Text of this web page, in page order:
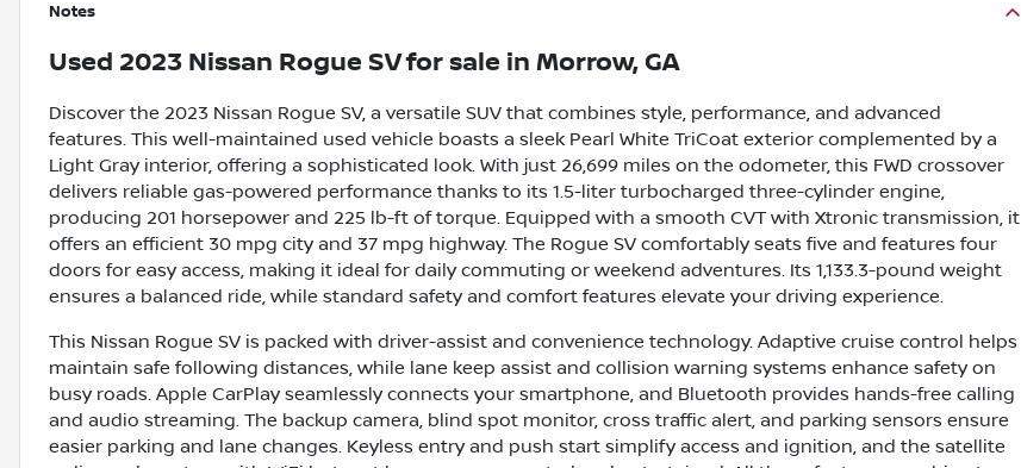
Notes
Used 2023 Nissan Rogue SVfor sale in Morrow, GA
Discover the 2023 Nissan Rogue SV, a versatile SUV that combines style, performance, and advanced
features. This well-maintained used vehicle boasts a sleek Pearl White TriCoat exterior complemented by a
Light Gray interior, offering a sophisticated look. With just 26,699 miles on the odometer, this FWD crossover
delivers reliable gas-powered performance thanks to its 1.5-liter turbocharged three-cylinder engine,
producing 201 horsepower and 225 lb-ft of torque. Equipped with a smooth CVT with Xtronic transmission, it
offers an efficient 30 mpg city and 37 mpg highway. The Rogue SV comfortably seats five and features four
doors for easy access, making it ideal for daily commuting or weekend adventures. Its 1,133.3-pound weight
ensures a balanced ride, while standard safety and comfort features elevate your driving experience.
This Nissan Rogue SV is packed with driver-assist and convenience technology. Adaptive cruise control helps
maintain safe following distances, while lane keep assist and collision warning systems enhance safety on
busy roads. Apple CarPlay seamlessly connects your smartphone, and Bluetooth provides hands-free calling
and audio streaming. The backup camera, blind spot monitor, cross traffic alert, and parking sensors ensure
easier parking and lane changes. Keyless entry and push start simplify access and ignition, and the satellite